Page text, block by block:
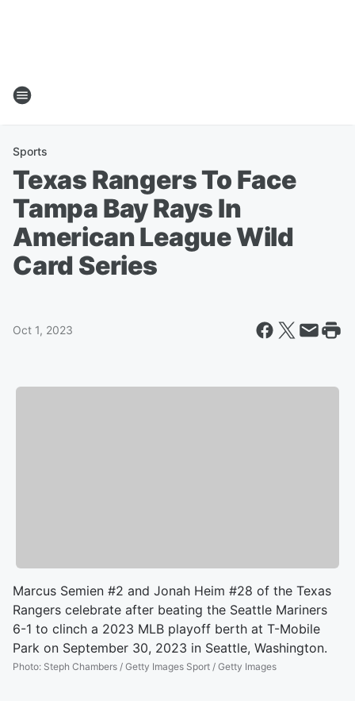
Sports
Texas Rangers To Face
Tampa Bay Rays In
American League Wild
Card Series
Oct 1, 2023
Marcus Semien #2 and Jonah Heim #28 of the Texas
Rangers celebrate after beating the Seattle Mariners
6-1 to clinch a 2023 MLB playoff berth at T-Mobile
Park on September 30, 2023 in Seattle, Washington.
Photo: Steph Chambers / Getty Images Sport / Getty Images